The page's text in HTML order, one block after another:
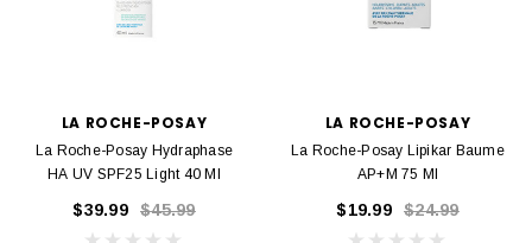
LA ROCHE-POSAY
La Roche-Posay Hydraphase
HA UV SPF25 Light 40 Ml
$39.99 $45.99
LA ROCHE-POSAY
La Roche-Posay Lipikar Baume
AP+M 75 Ml
$19.99 $24.99